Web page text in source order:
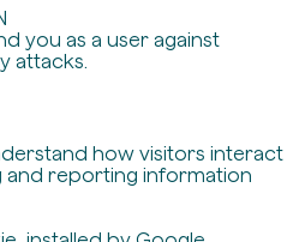
you as a user against
attacks.
how visitors interact
and reporting information